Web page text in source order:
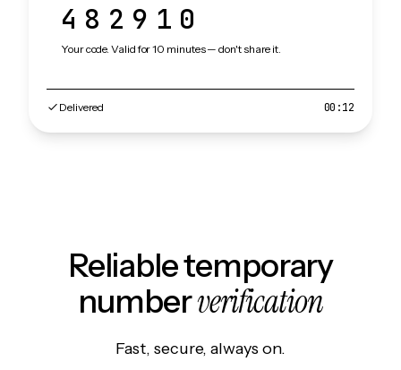
482910
Your code. Valid for 10 minutes — don't share it.
Delivered 00:12
Reliable temporary
numberverification
Fast, secure, always on.